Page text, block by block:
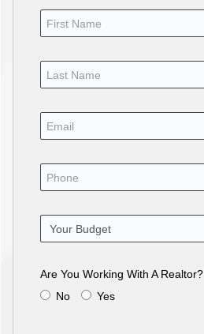
Are You Working With A Realtor?
No
Yes